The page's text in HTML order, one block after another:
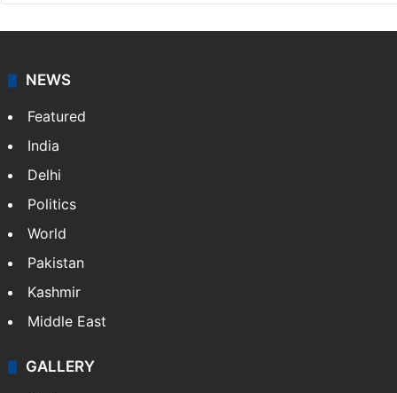
NEWS
Featured
India
Delhi
Politics
World
Pakistan
Kashmir
Middle East
GALLERY